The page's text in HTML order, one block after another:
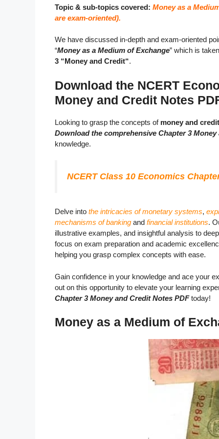
Topic & sub-topics covered: Money as a
are exam-oriented).
We have discussed in-depth and exam-oriented
“Money as a Medium of Exchange” which is
3 “Money and Credit“.
Download the NCERT
Money and Credit Notes
Looking to grasp the concepts of money and credit
Download the comprehensive Chapter 3
knowledge.
NCERT Class 10 Economics
Delve into the intricacies of monetary systems,
mechanisms of banking and financial institutions.
illustrative examples, and insightful analysis to
focus on exam preparation and academic
helping you grasp complex concepts with ease.
Gain confidence in your knowledge and ace your
out on this opportunity to elevate your learning
Chapter 3 Money and Credit Notes PDFtoday!
Money as a Medium of